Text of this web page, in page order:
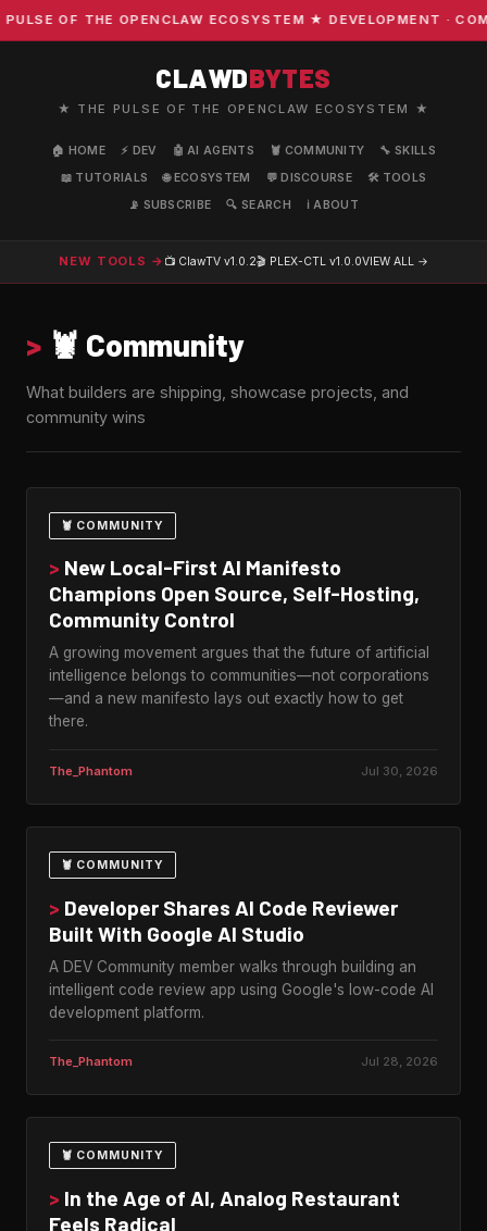
THE OPENCLAW ECOSYSTEM ★ DEVELOPMENT ·
CLAWDBYTES
★ THE PULSE OF THE OPENCLAW ECOSYSTEM ★
🏠 HOME ⚡ DEV 🤖 AI AGENTS 🦞 COMMUNITY
🔧 SKILLS
📖 TUTORIALS
🌐 ECOSYSTEM 💬 DISCOURSE
🛠️ TOOLS
📡 SUBSCRIBE
🔍 SEARCH ℹ️ ABOUT
NEW TOOLS → 📺 ClawTV v1.0.2🎬 PLEX-CTL v1.0.0VIEW ALL →
> 🦞 Community
What builders are shipping, showcase projects, and
community wins
🦞 COMMUNITY
> New Local-First AI Manifesto
Champions Open Source, Self-Hosting,
Community Control
A growing movement argues that the future of artificial
intelligence belongs to communities—not corporations
—and a new manifesto lays out exactly how to get
there.
The_Phantom Jul 30, 2026
🦞 COMMUNITY
> Developer Shares AI Code Reviewer
Built With Google AI Studio
A DEV Community member walks through building an
intelligent code review app using Google's low-code AI
development platform.
The_Phantom Jul 28, 2026
🦞 COMMUNITY
> In the Age of AI, Analog Restaurant
Feels Radical